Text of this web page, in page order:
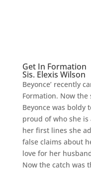
Get In Formation
Sis. Elexis Wilson
Beyonce’ recently
Formation. Now the
Beyonce was boldy
proud of who she
her first lines she
false claims about
love for her
Now the catch was